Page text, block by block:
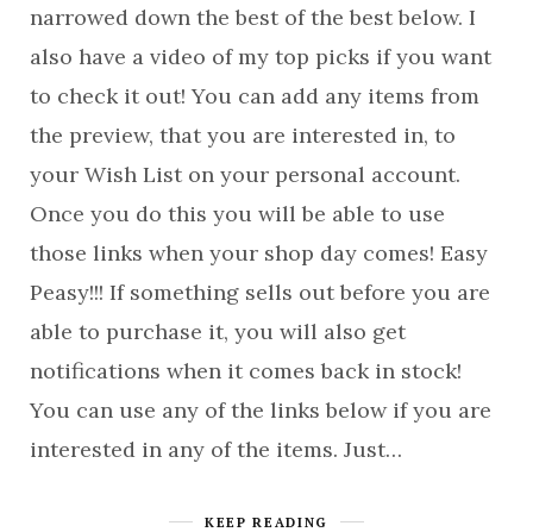
narrowed down the best of the best below. I
also have a video of my top picks if you want
to check it out! You can add any items from
the preview, that you are interested in, to
your Wish List on your personal account.
Once you do this you will be able to use
those links when your shop day comes! Easy
Peasy!!! If something sells out before you are
able to purchase it, you will also get
notifications when it comes back in stock!
You can use any of the links below if you are
interested in any of the items. Just…
KEEP READING